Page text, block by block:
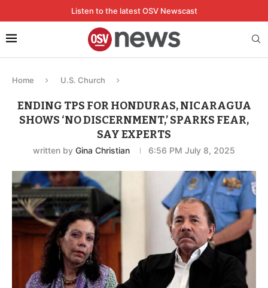
Listen to the latest OSV Newscast
Home U.S. Church
ENDING TPS FOR HONDURAS, NICARAGUA
SHOWS ‘NO DISCERNMENT,’ SPARKS FEAR,
SAY EXPERTS
written by Gina Christian 6:56 PM July 8, 2025